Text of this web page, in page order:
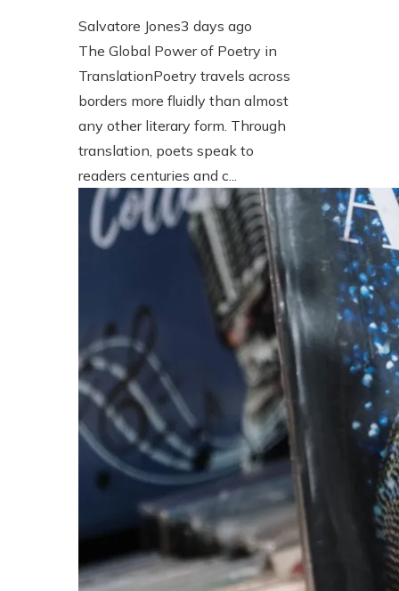
Salvatore Jones3 days ago
The Global Power of Poetry in
TranslationPoetry travels across
borders more fluidly than almost
any other literary form. Through
translation, poets speak to
readers centuries and c...